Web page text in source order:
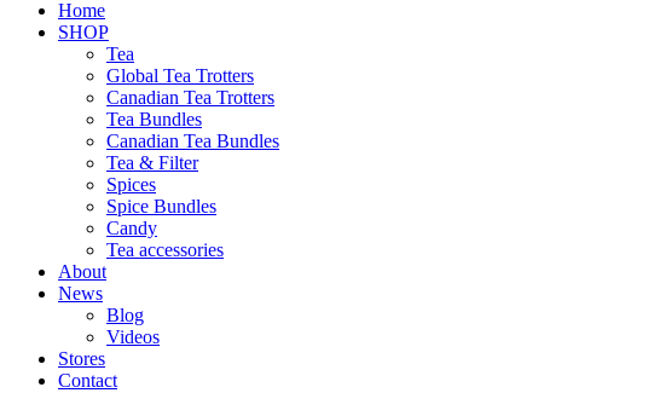
Home
SHOP
Tea
Global Tea Trotters
Canadian Tea Trotters
Tea Bundles
Canadian Tea Bundles
Tea & Filter
Spices
Spice Bundles
Candy
Tea accessories
About
News
Blog
Videos
Stores
Contact